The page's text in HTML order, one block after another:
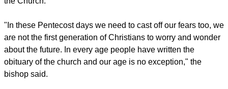
volume of criticism and negativity directed at the church over
The bishop said, however, that Catholics should not be
fearful, and this was not the first time people had written off
the Church.